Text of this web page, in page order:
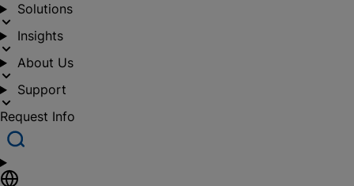
Solutions
Insights
About Us
Support
Request Info